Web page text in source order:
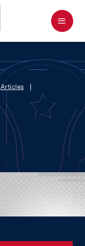
Menu
Articles